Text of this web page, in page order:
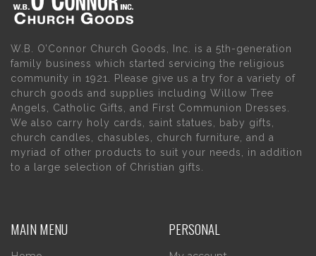
W.B. O’Connor Church Goods, Inc. is a 5th-generation
family business which started servicing the religious
community in 1921. Please give us a try for a variety of
church goods and supplies including Willow Tree
Angels, Catholic Gifts, and First Communion Dresses.
We also carry holy cards, saint statues, baby gifts,
church candles, chasubles, church furniture, and a
myriad of other products to suit your needs, in addition
to a large selection of Christian gifts.
MAIN MENU PERSONAL